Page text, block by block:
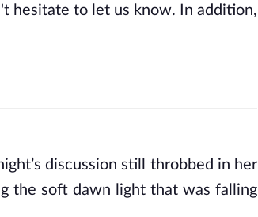
hesitate to let us know. In addition,
discussion still throbbed in her
the soft dawn light that was falling